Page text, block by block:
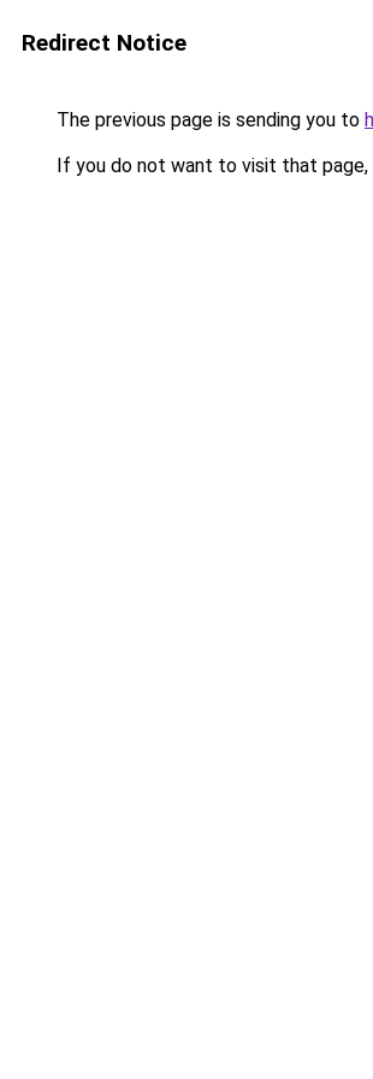
Redirect Notice
The previous page is sending you to
If you do not want to visit that page,